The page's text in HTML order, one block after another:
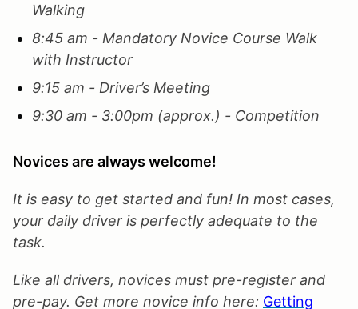
Walking
8:45 am - Mandatory Novice Course Walk
with Instructor
9:15 am - Driver’s Meeting
9:30 am - 3:00pm (approx.) - Competition
Novices are always welcome!
It is easy to get started and fun! In most cases,
your daily driver is perfectly adequate to the
task.
Like all drivers, novices must pre-register and
pre-pay. Get more novice info here: Getting